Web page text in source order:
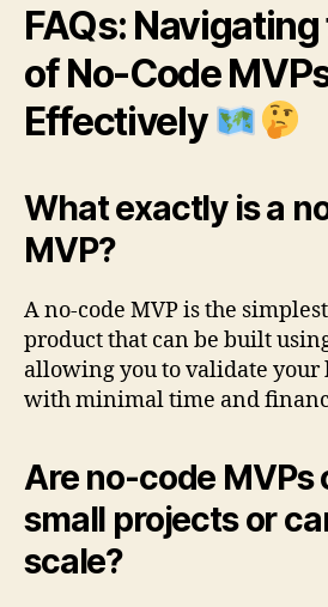
FAQs:
of No-Code
Effectively
What exactly is a
MVP?
A no-code MVP is the
product that can be built
allowing you to validate your
with minimal time and
Are no-code MVPs
small projects or
scale?